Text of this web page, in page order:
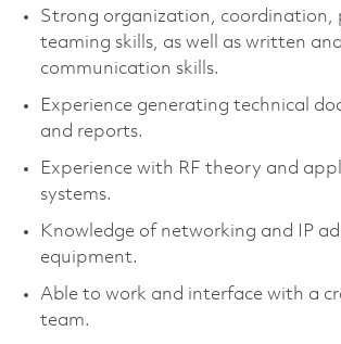
Strong organization, coordination,
teaming skills, as well as written
communication skills.
Experience generating technical
and reports.
Experience with RF theory and
systems.
Knowledge of networking and IP
equipment.
Able to work and interface with a
team.